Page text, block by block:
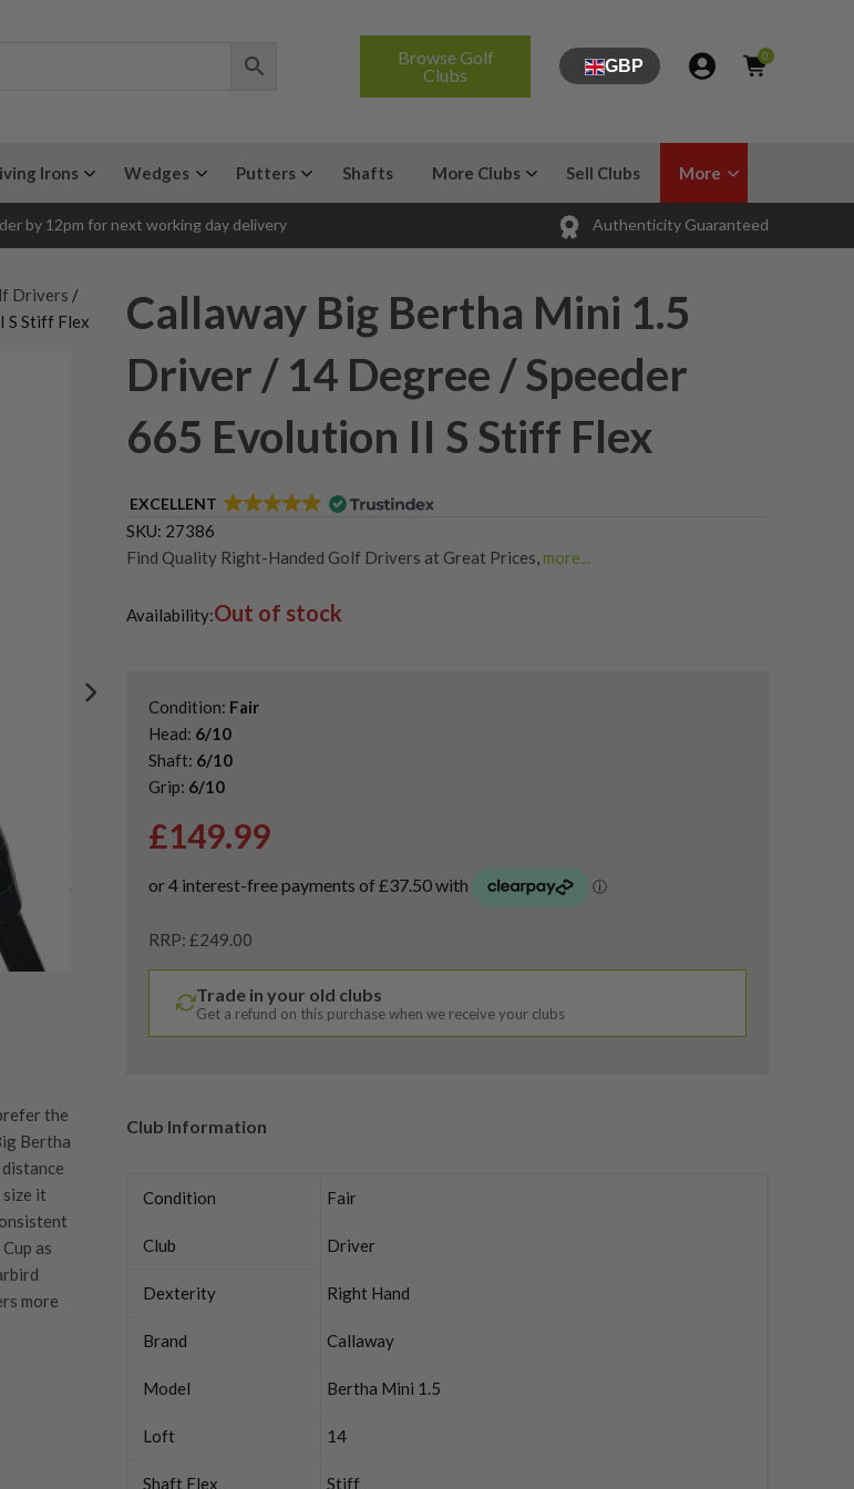
Browse Golf
Clubs
GBP
0
Irons Wedges Putters Shafts More Clubs Sell Clubs More
by 12pm for next working day delivery Authenticity Guaranteed
Drivers /
S Stiff Flex
the
Bertha
it
as
more
Callaway Big Bertha Mini 1.5
Driver / 14 Degree / Speeder
665 Evolution II S Stiff Flex
EXCELLENT
SKU: 27386
Find Quality Right-Handed Golf Drivers at Great Prices,more...
Shop Second Hand Callaway Golf Drivers
Availability:Out of stock
Condition: Fair
Head: 6/10
Shaft: 6/10
Grip: 6/10
£149.99
RRP: £249.00
Trade in your old clubs
Get a refund on this purchase when we receive your clubs
Club Information
Condition Fair
Club Driver
Dexterity Right Hand
Brand Callaway
Model Bertha Mini 1.5
Loft 14
Shaft Flex Stiff